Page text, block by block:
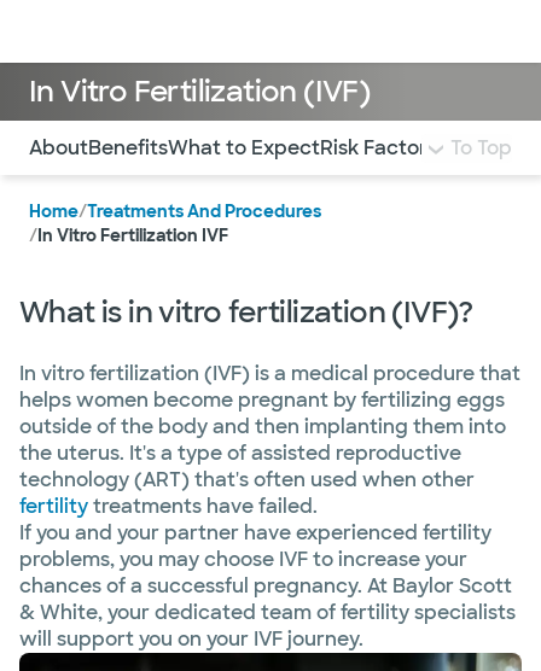
In Vitro Fertilization (IVF)
Use this navigation to quickly jump to different
AboutBenefitsWhat to ExpectRisk FactorsLocations
To Top
Home/Treatments And Procedures
/In Vitro Fertilization IVF
What is in vitro fertilization (IVF)?
In vitro fertilization (IVF) is a medical procedure that
helps women become pregnant by fertilizing eggs
outside of the body and then implanting them into
the uterus. It's a type of assisted reproductive
technology (ART) that's often used when other
fertilitytreatments have failed.
If you and your partner have experienced fertility
problems, you may choose IVF to increase your
chances of a successful pregnancy. At Baylor Scott
& White, your dedicated team of fertility specialists
will support you on your IVF journey.